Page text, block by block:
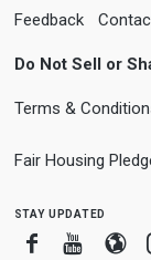
Feedback
Do Not Sell or
Terms &
Fair Housing
stay updated
Facebook